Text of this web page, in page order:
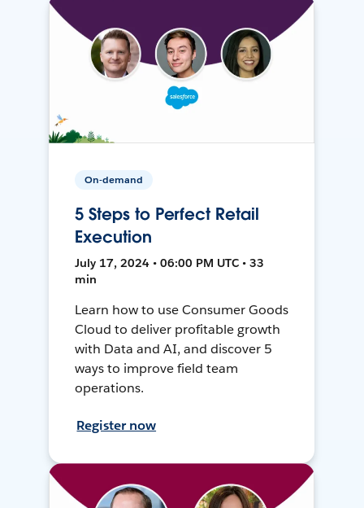
On-demand
5 Steps to Perfect Retail
Execution
July 17, 2024 • 06:00 PM UTC • 33
min
Learn how to use Consumer Goods
Cloud to deliver profitable growth
with Data and AI, and discover 5
ways to improve field team
operations.
Register now